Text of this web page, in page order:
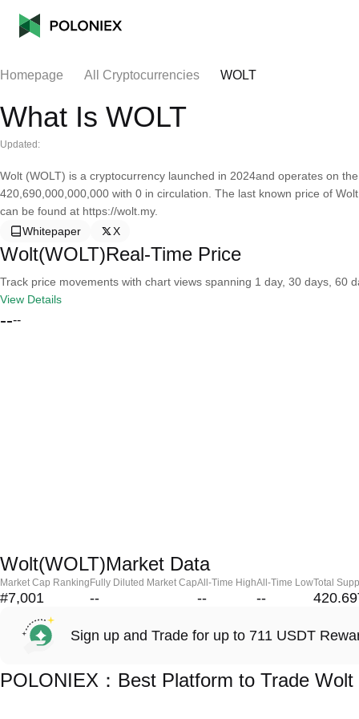
Homepage All Cryptocurrencies WOLT
What Is WOLT
Updated:
Wolt (WOLT) is a cryptocurrency launched in 2024and operates on
420,690,000,000,000 with 0 in circulation. The last known price of
can be found at https://wolt.my.
Whitepaper
X
Wolt(WOLT)Real-Time Price
Track price movements with chart views spanning 1 day, 30 days, 60
View Details
----
Wolt(WOLT)Market Data
Market Cap Ranking
#7,001
Fully Diluted Market Cap
--
All-Time High
--
All-Time Low
--
Total
Sign up and Trade for up to 711 USDT
POLONIEX：Best Platform to Trade Wolt